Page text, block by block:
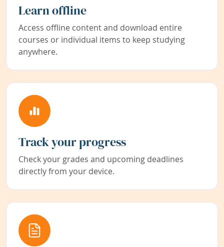
Learn offline
Access offline content and download entire
courses or individual items to keep studying
anywhere.
Track your progress
Check your grades and upcoming deadlines
directly from your device.